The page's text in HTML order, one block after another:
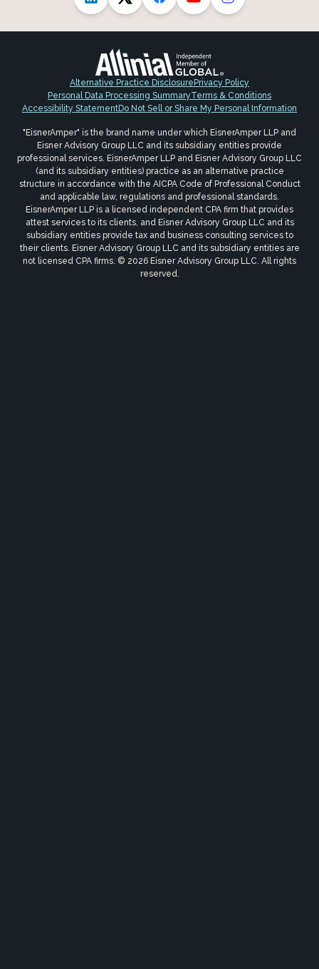
Alternative Practice DisclosurePrivacy Policy
Personal Data Processing SummaryTerms & Conditions
Accessibility StatementDo Not Sell or Share My Personal Information
"EisnerAmper" is the brand name under which EisnerAmper LLP and
Eisner Advisory Group LLC and its subsidiary entities provide
professional services. EisnerAmper LLP and Eisner Advisory Group LLC
(and its subsidiary entities) practice as an alternative practice
structure in accordance with the AICPA Code of Professional Conduct
and applicable law, regulations and professional standards.
EisnerAmper LLP is a licensed independent CPA firm that provides
attest services to its clients, and Eisner Advisory Group LLC and its
subsidiary entities provide tax and business consulting services to
their clients. Eisner Advisory Group LLC and its subsidiary entities are
not licensed CPA firms. © 2026 Eisner Advisory Group LLC. All rights
reserved.